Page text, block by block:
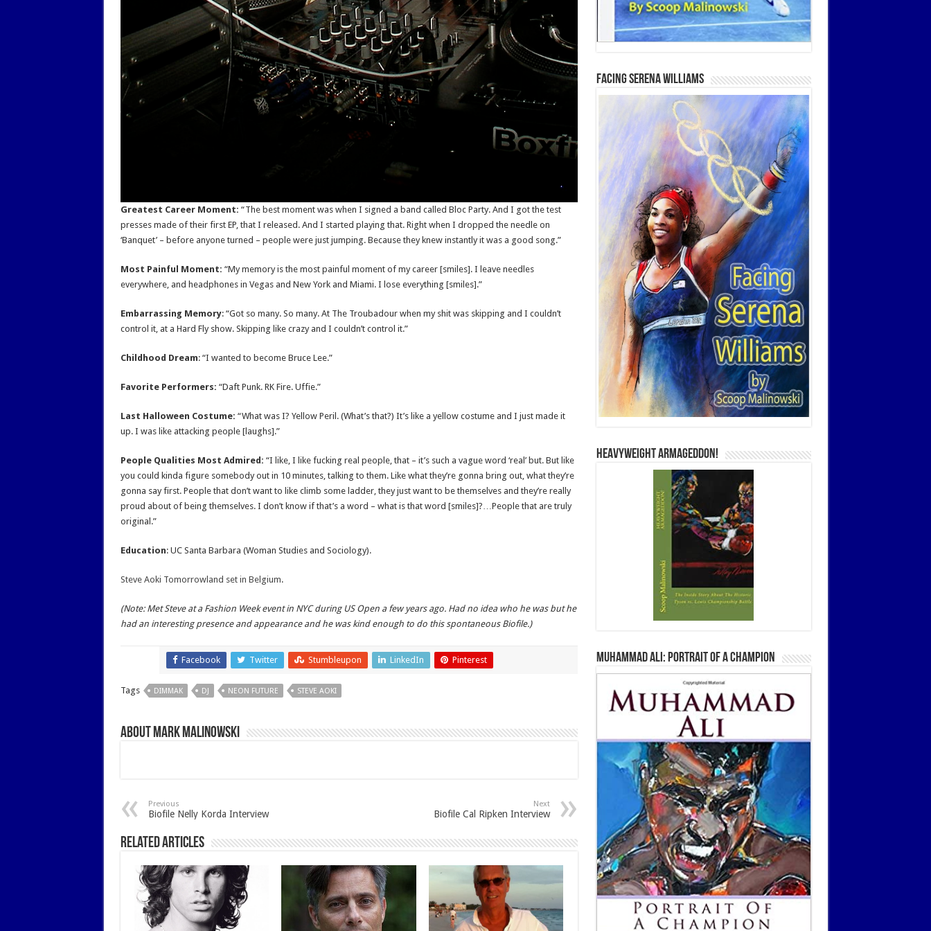
Greatest Career Moment: “The best moment was when I signed a band called Bloc Party. And I got the test
presses made of their first EP, that I released. And I started playing that. Right when I dropped the needle on
‘Banquet’ – before anyone turned – people were just jumping. Because they knew instantly it was a good song.”
Most Painful Moment: “My memory is the most painful moment of my career [smiles]. I leave needles
everywhere, and headphones in Vegas and New York and Miami. I lose everything [smiles].”
Embarrassing Memory: “Got so many. So many. At The Troubadour when my shit was skipping and I couldn’t
control it, at a Hard Fly show. Skipping like crazy and I couldn’t control it.”
Childhood Dream: “I wanted to become Bruce Lee.”
Favorite Performers: “Daft Punk. RK Fire. Uffie.”
Last Halloween Costume: “What was I? Yellow Peril. (What’s that?) It’s like a yellow costume and I just made it
up. I was like attacking people [laughs].”
People Qualities Most Admired: “I like, I like fucking real people, that – it’s such a vague word ‘real’ but. But like
you could kinda figure somebody out in 10 minutes, talking to them. Like what they’re gonna bring out, what they’re
gonna say first. People that don’t want to like climb some ladder, they just want to be themselves and they’re really
proud about of being themselves. I don’t know if that’s a word – what is that word [smiles]?…People that are truly
original.”
Education: UC Santa Barbara (Woman Studies and Sociology).
Steve Aoki Tomorrowland set in Belgium.
(Note: Met Steve at a Fashion Week event in NYC during US Open a few years ago. Had no idea who he was but he
had an interesting presence and appearance and he was kind enough to do this spontaneous Biofile.)
Facebook Twitter Stumbleupon LinkedIn Pinterest
Tags DIMMAK DJ NEON FUTURE STEVE AOKI
About Mark Malinowski
Previous
Biofile Nelly Korda Interview
Next
Biofile Cal Ripken Interview
Related Articles
Facing Serena Williams
Heavyweight Armageddon!
Muhammad Ali: Portrait Of A Champion